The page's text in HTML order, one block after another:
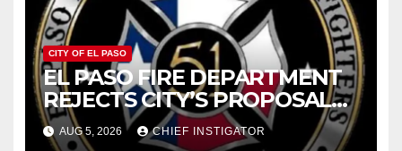
CITY OF EL PASO
EL PASO FIRE DEPARTMENT
REJECTS CITY’S PROPOSAL
FOR $43 MILLION INCREASE
AUG 5, 2026 CHIEF INSTIGATOR